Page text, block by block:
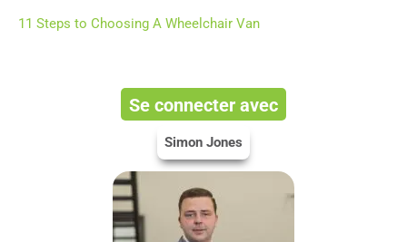
11 Steps to Choosing A Wheelchair Van
Se connecter avec
Simon Jones